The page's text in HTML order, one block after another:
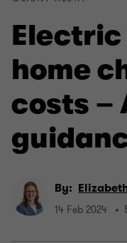
Electric
home
costs –
By:
14 Feb 2024